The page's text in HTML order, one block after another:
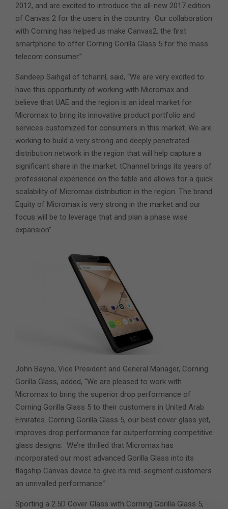
2012, and are excited to introduce the all-new 2017 edition
of Canvas 2 for the users in the country. Our collaboration
with Corning has helped us make Canvas2, the first
smartphone to offer Corning Gorilla Glass 5 for the mass
telecom consumer.”
Sandeep Saihgal of tchannl, said, “We are very excited to
have this opportunity of working with Micromax and
believe that UAE and the region is an ideal market for
Micromax to bring its innovative product portfolio and
services customized for consumers in this market. We are
working to build a very strong and deeply penetrated
distribution network in the region that will help capture a
significant share in the market. tChannel brings its years of
professional experience on the table and allows for a quick
scalability of Micromax distribution in the region. The brand
Equity of Micromax is very strong in the market and our
focus will be to leverage that and plan a phase wise
expansion”
John Bayne, Vice President and General Manager, Corning
Gorilla Glass, added, “We are pleased to work with
Micromax to bring the superior drop performance of
Corning Gorilla Glass 5 to their customers in United Arab
Emirates. Corning Gorilla Glass 5, our best cover glass yet,
improves drop performance far outperforming competitive
glass designs. We’re thrilled that Micromax has
incorporated our most advanced Gorilla Glass into its
flagship Canvas device to give its mid-segment customers
an unrivalled performance.”
Sporting a 2.5D Cover Glass with Corning Gorilla Glass 5,